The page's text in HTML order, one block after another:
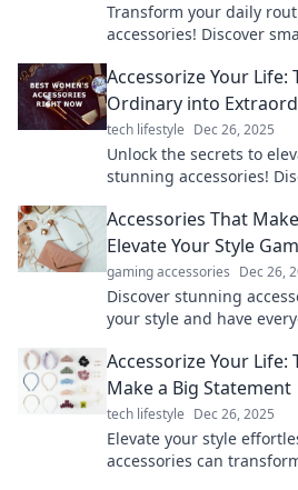
Transform your daily
accessories! Discover
Accessorize Your
Ordinary into
tech lifestyle Dec 26, 2025
Unlock the secrets to
stunning accessories!
Accessories That
Elevate Your Style
gaming accessories Dec 26,
Discover stunning
your style and have
Accessorize Your Life:
Make a Big Statement
tech lifestyle Dec 26, 2025
Elevate your style
accessories can